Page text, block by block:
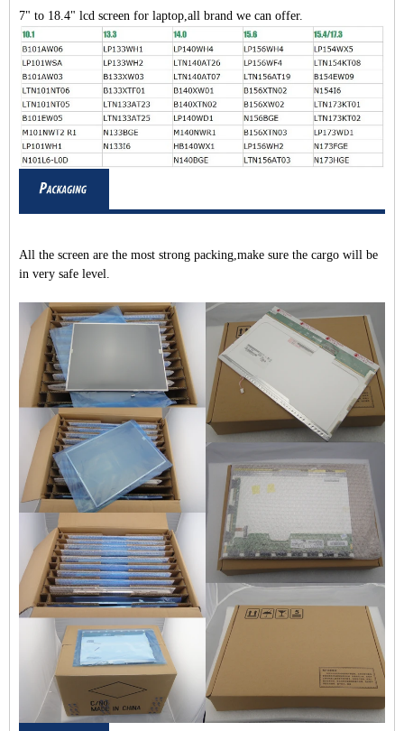
7" to 18.4" lcd screen for laptop,all brand we can offer.
All the screen are the most strong packing,make sure the cargo will be
in very safe level.